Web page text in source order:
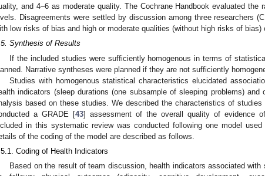
and 4–6 as moderate quality. The Cochrane Handbook evaluated the
Disagreements were settled by discussion among three researchers
low risks of bias and high or moderate qualities (without high risks of bias)
Synthesis of Results
If the included studies were sufficiently homogenous in terms of
Narrative syntheses were planned if they are not sufficiently
Studies with homogenous statistical characteristics elucidated
indicators (sleep durations (one subsample of sleeping problems)
based on these studies. We described the characteristics of
a GRADE [43] assessment of the overall quality of evidence
in this systematic review was conducted following one model
of the coding of the model are described as follows.
Coding of Health Indicators
Based on the result of team discussion, health indicators associated